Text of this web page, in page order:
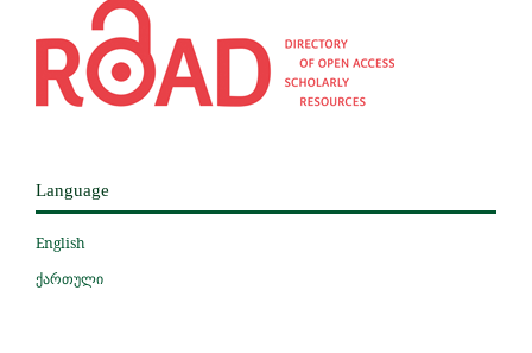
Language
English
ქართული